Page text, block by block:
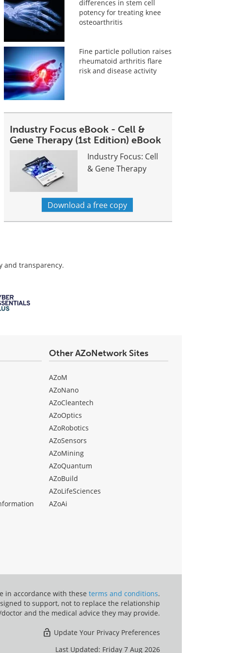
differences in stem cell
potency for treating knee
osteoarthritis
Fine particle pollution raises
rheumatoid arthritis flare
risk and disease activity
Industry Focus eBook - Cell &
Gene Therapy (1st Edition) eBook
Industry Focus: Cell
& Gene Therapy
Download a free copy
and transparency.
Other AZoNetwork Sites
AZoM
AZoNano
AZoCleantech
AZoOptics
AZoRobotics
AZoSensors
AZoMining
AZoQuantum
AZoBuild
AZoLifeSciences
AZoAi
in accordance with these terms and conditions.
to support, not to replace the relationship
and the medical advice they may provide.
Update Your Privacy Preferences
Last Updated: Friday 7 Aug 2026